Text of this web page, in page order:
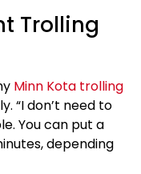
Trolling
Minn Kota trolling
“I don’t need to
You can put a
depending